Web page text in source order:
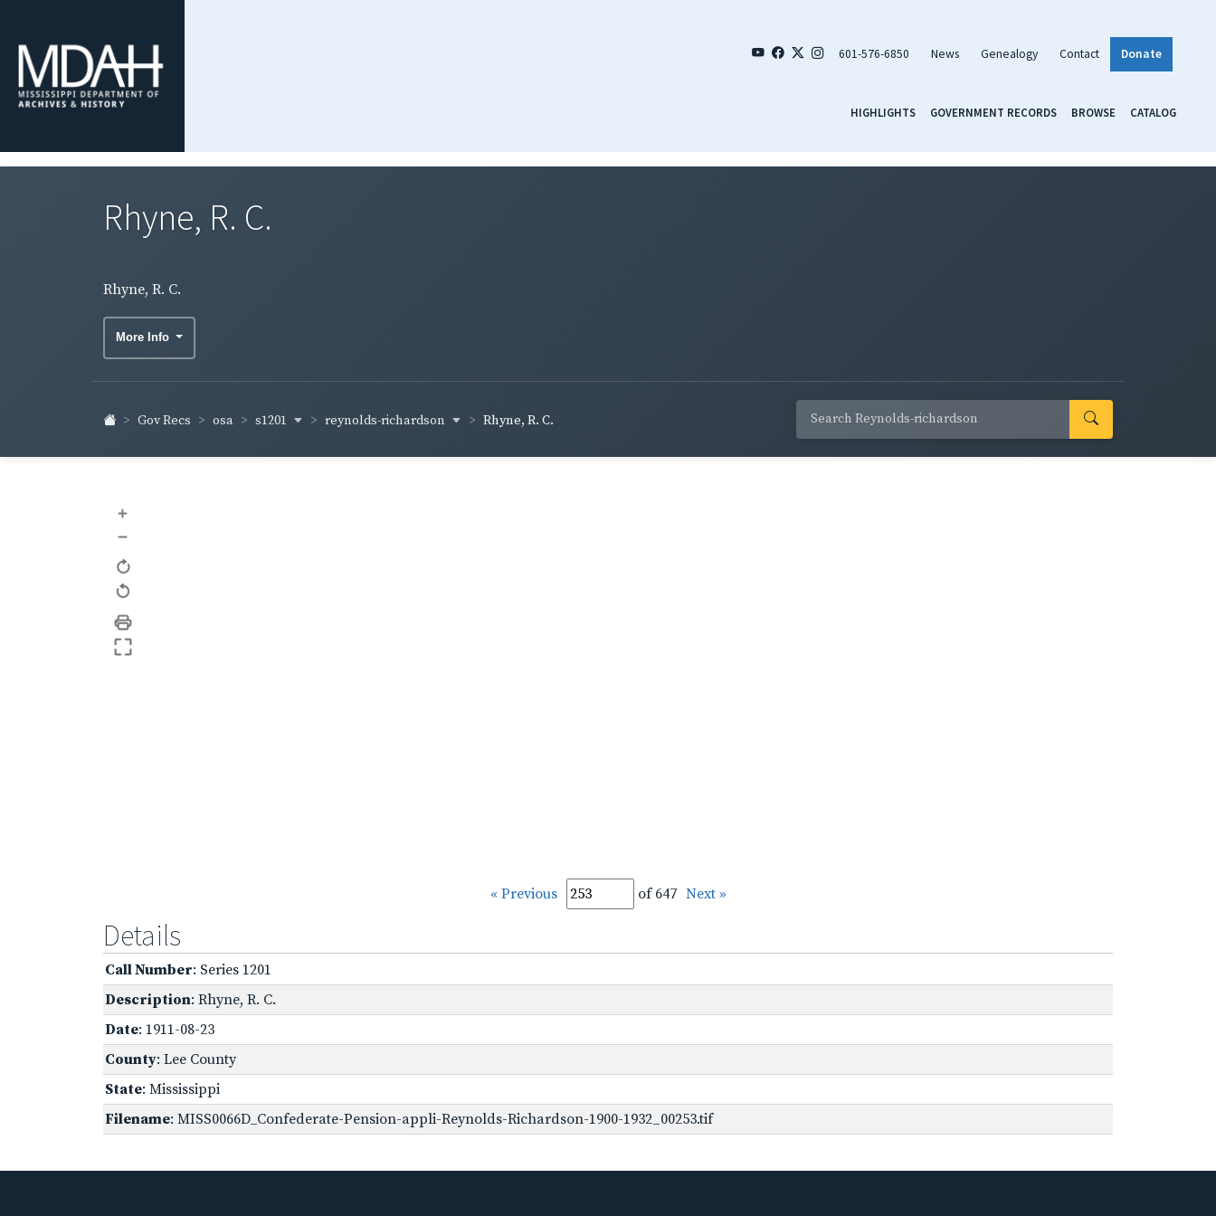
601-576-6850 News Genealogy Contact Donate
HIGHLIGHTS GOVERNMENT RECORDS BROWSE CATALOG
Rhyne, R. C.
Rhyne, R. C.
More Info
Gov Recs osa s1201 reynolds-richardson Rhyne, R. C.
+
–
« Previous of 647 Next »
Details
Call Number: Series 1201
Description: Rhyne, R. C.
Date: 1911-08-23
County: Lee County
State: Mississippi
Filename: MISS0066D_Confederate-Pension-appli-Reynolds-Richardson-1900-1932_00253.tif